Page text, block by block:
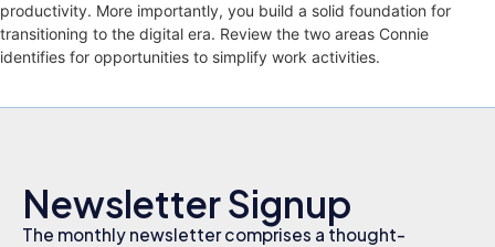
productivity. More importantly, you build a solid foundation for
transitioning to the digital era. Review the two areas Connie
identifies for opportunities to simplify work activities.
Newsletter Signup
The monthly newsletter comprises a thought-